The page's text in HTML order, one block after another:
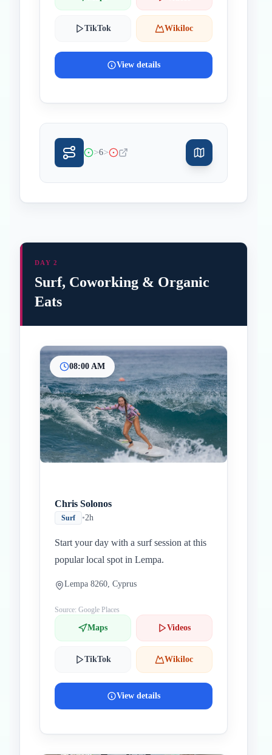
TikTok Wikiloc
View details
>6>
InicioParadas intermedias
Final
DAY 2
Surf, Coworking & Organic
Eats
08:00 AM
Chris Solonos
Surf •2h
Start your day with a surf session at this
popular local spot in Lempa.
Lempa 8260, Cyprus
Source: Google Places
Maps Videos
TikTok Wikiloc
View details